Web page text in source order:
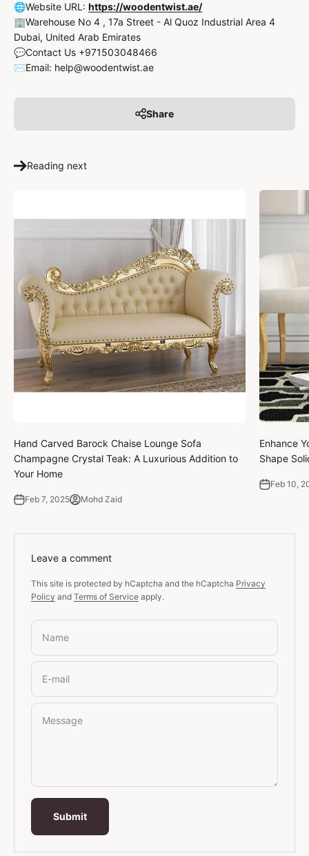
🌐Website URL: https://woodentwist.ae/
🏢Warehouse No 4 , 17a Street - Al Quoz Industrial Area 4
Dubai, United Arab Emirates
💬Contact Us +971503048466
✉️Email: help@woodentwist.ae
Share
Reading next
Hand Carved Barock Chaise Lounge Sofa
Champagne Crystal Teak: A Luxurious Addition to
Your Home
Feb 7, 2025 Mohd Zaid
Enhance
Shape
Feb 10,
Leave a comment
This site is protected by hCaptcha and the hCaptcha Privacy
Policy and Terms of Service apply.
Name
E-mail
Message
Submit